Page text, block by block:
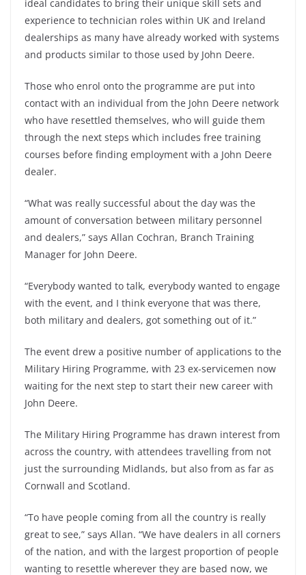
ideal candidates to bring their unique skill sets and
experience to technician roles within UK and Ireland
dealerships as many have already worked with systems
and products similar to those used by John Deere.
Those who enrol onto the programme are put into
contact with an individual from the John Deere network
who have resettled themselves, who will guide them
through the next steps which includes free training
courses before finding employment with a John Deere
dealer.
“What was really successful about the day was the
amount of conversation between military personnel
and dealers,” says Allan Cochran, Branch Training
Manager for John Deere.
“Everybody wanted to talk, everybody wanted to engage
with the event, and I think everyone that was there,
both military and dealers, got something out of it.”
The event drew a positive number of applications to the
Military Hiring Programme, with 23 ex-servicemen now
waiting for the next step to start their new career with
John Deere.
The Military Hiring Programme has drawn interest from
across the country, with attendees travelling from not
just the surrounding Midlands, but also from as far as
Cornwall and Scotland.
“To have people coming from all the country is really
great to see,” says Allan. “We have dealers in all corners
of the nation, and with the largest proportion of people
wanting to resettle wherever they are based now, we